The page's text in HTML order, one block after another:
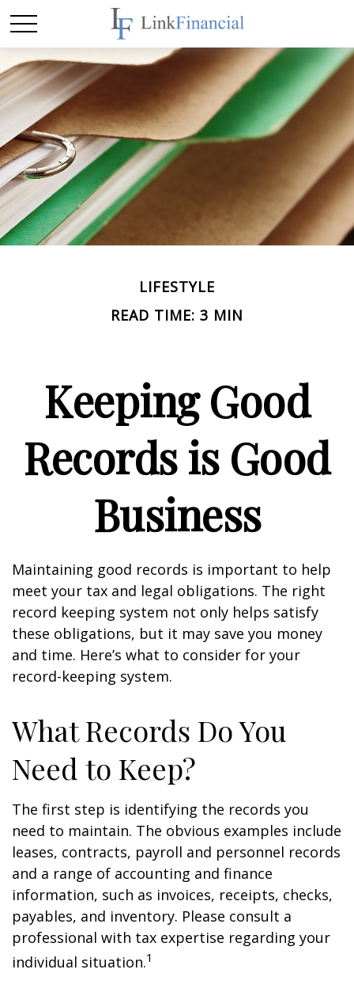
LIFESTYLE
READ TIME: 3 MIN
Keeping Good
Records is Good
Business
Maintaining good records is important to help
meet your tax and legal obligations. The right
record keeping system not only helps satisfy
these obligations, but it may save you money
and time. Here’s what to consider for your
record-keeping system.
What Records Do You
Need to Keep?
The first step is identifying the records you
need to maintain. The obvious examples include
leases, contracts, payroll and personnel records
and a range of accounting and finance
information, such as invoices, receipts, checks,
payables, and inventory. Please consult a
professional with tax expertise regarding your
individual situation.1